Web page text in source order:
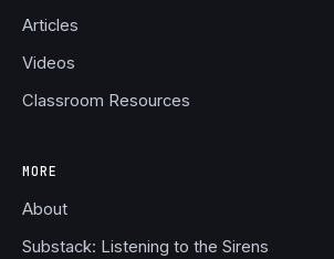
Articles
Videos
Classroom Resources
MORE
About
Substack: Listening to the Sirens